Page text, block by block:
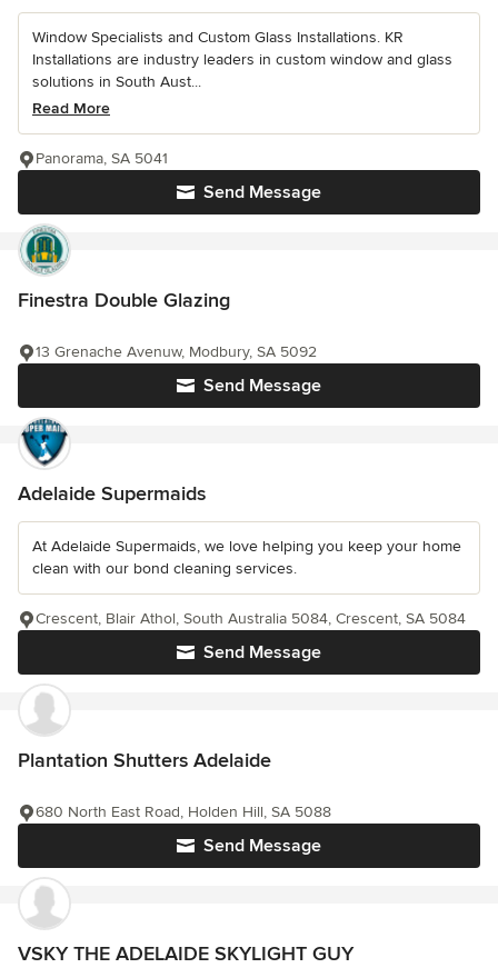
Window Specialists and Custom Glass Installations. KR
Installations are industry leaders in custom window and glass
solutions in South Aust...
Read More
Send Message
Panorama, SA 5041
Finestra Double Glazing
Send Message
13 Grenache Avenuw, Modbury, SA 5092
Adelaide Supermaids
At Adelaide Supermaids, we love helping you keep your home
clean with our bond cleaning services.
Send Message
Crescent, Blair Athol, South Australia 5084, Crescent, SA 5084
Plantation Shutters Adelaide
Send Message
680 North East Road, Holden Hill, SA 5088
VSKY THE ADELAIDE SKYLIGHT GUY